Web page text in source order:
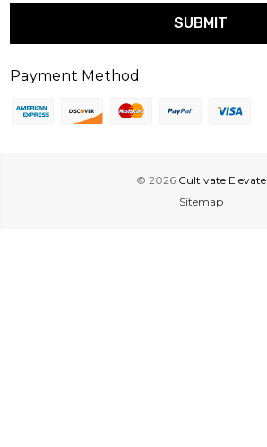
Payment Method
© 2026 Cultivate Elevate
Sitemap